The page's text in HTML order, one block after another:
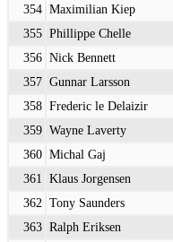
354 Maximilian Kiep
355 Phillippe Chelle
356 Nick Bennett
357 Gunnar Larsson
358 Frederic le Delaizir
359 Wayne Laverty
360 Michal Gaj
361
Klaus Jorgensen
362 Tony Saunders
363 Ralph Eriksen